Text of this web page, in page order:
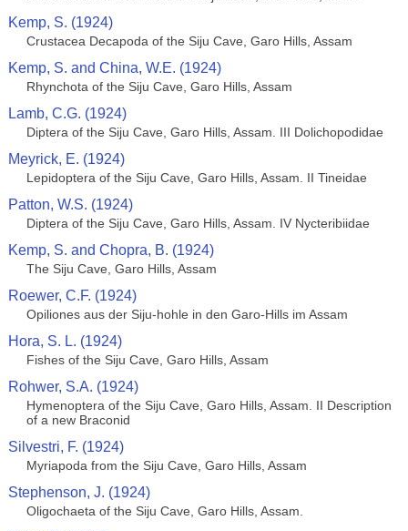
Kemp, S. (1924)
Crustacea Decapoda of the Siju Cave, Garo Hills, Assam
Kemp, S. and China, W.E. (1924)
Rhynchota of the Siju Cave, Garo Hills, Assam
Lamb, C.G. (1924)
Diptera of the Siju Cave, Garo Hills, Assam. III Dolichopodidae
Meyrick, E. (1924)
Lepidoptera of the Siju Cave, Garo Hills, Assam. II Tineidae
Patton, W.S. (1924)
Diptera of the Siju Cave, Garo Hills, Assam. IV Nycteribiidae
Kemp, S. and Chopra, B. (1924)
The Siju Cave, Garo Hills, Assam
Roewer, C.F. (1924)
Opiliones aus der Siju-hohle in den Garo-Hills im Assam
Hora, S. L. (1924)
Fishes of the Siju Cave, Garo Hills, Assam
Rohwer, S.A. (1924)
Hymenoptera of the Siju Cave, Garo Hills, Assam. II Description
of a new Braconid
Silvestri, F. (1924)
Myriapoda from the Siju Cave, Garo Hills, Assam
Stephenson, J. (1924)
Oligochaeta of the Siju Cave, Garo Hills, Assam.